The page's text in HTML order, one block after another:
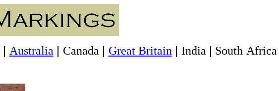
| Australia | Canada | Great Britain | India | South Africa